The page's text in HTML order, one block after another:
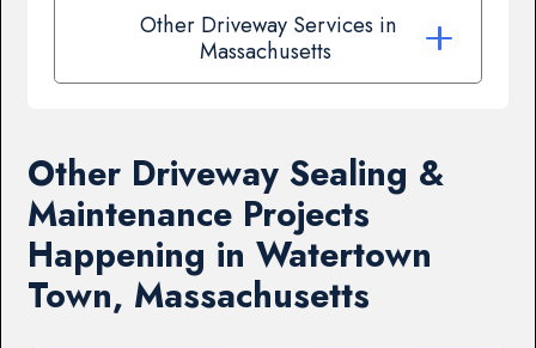
Other Driveway Services in
Massachusetts
Other Driveway Sealing &
Maintenance Projects
Happening in Watertown
Town, Massachusetts